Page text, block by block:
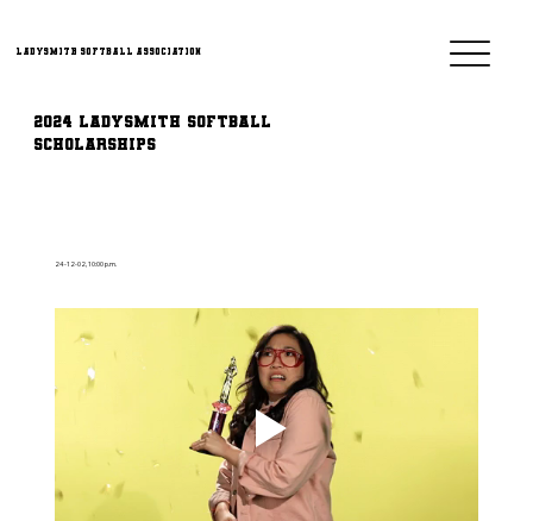
Ladysmith Softball Association
2024 Ladysmith Softball
Scholarships
24-12-02, 10:00 p.m.